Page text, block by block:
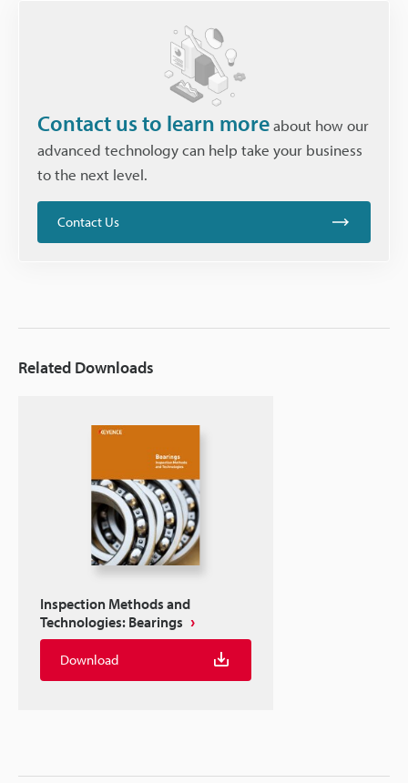
Contact us to learn moreabout how our
advanced technology can help take your business
to the next level.
Contact Us
Related Downloads
Inspection Methods and
Technologies: Bearings
Download